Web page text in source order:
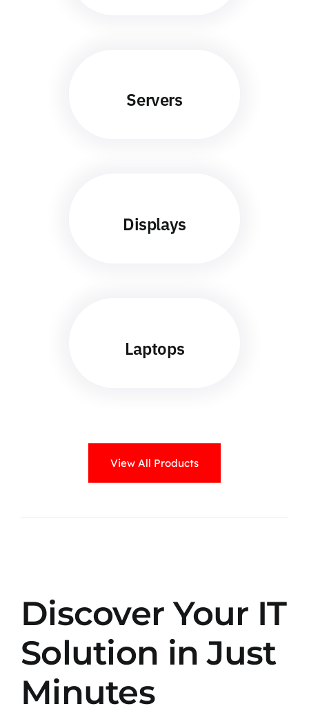
Servers
Displays
Laptops
View All Products
Discover Your IT
Solution in Just
Minutes